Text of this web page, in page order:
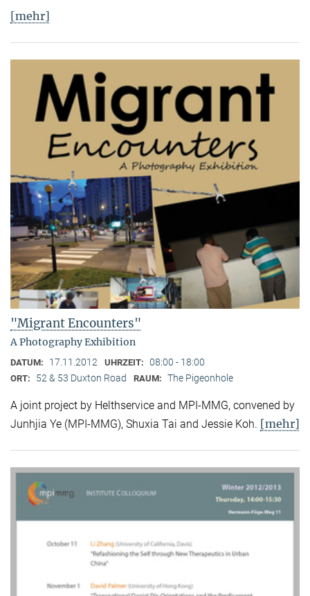
[mehr]
"Migrant Encounters"
A Photography Exhibition
DATUM: 17.11.2012 UHRZEIT: 08:00 - 18:00
ORT: 52 & 53 Duxton Road RAUM: The Pigeonhole
A joint project by Helthservice and MPI-MMG, convened by
Junhjia Ye (MPI-MMG), Shuxia Tai and Jessie Koh. [mehr]